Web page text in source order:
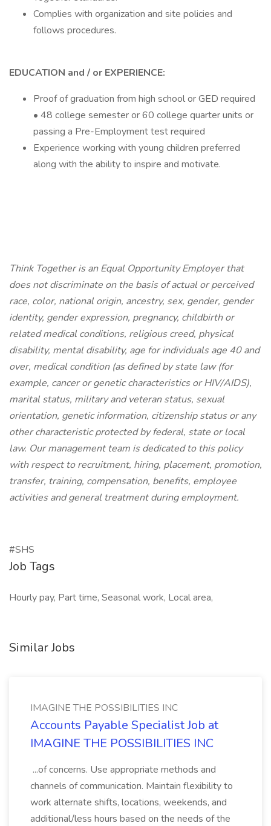
Complies with organization and site policies and
follows procedures.
EDUCATION and / or EXPERIENCE:
Proof of graduation from high school or GED required
• 48 college semester or 60 college quarter units or
passing a Pre-Employment test required
Experience working with young children preferred
along with the ability to inspire and motivate.
Think Together is an Equal Opportunity Employer that
does not discriminate on the basis of actual or perceived
race, color, national origin, ancestry, sex, gender, gender
identity, gender expression, pregnancy, childbirth or
related medical conditions, religious creed, physical
disability, mental disability, age for individuals age 40 and
over, medical condition (as defined by state law (for
example, cancer or genetic characteristics or HIV/AIDS),
marital status, military and veteran status, sexual
orientation, genetic information, citizenship status or any
other characteristic protected by federal, state or local
law. Our management team is dedicated to this policy
with respect to recruitment, hiring, placement, promotion,
transfer, training, compensation, benefits, employee
activities and general treatment during employment.
#SHS
Job Tags
Hourly pay, Part time, Seasonal work, Local area,
Similar Jobs
IMAGINE THE POSSIBILITIES INC
Accounts Payable Specialist Job at
IMAGINE THE POSSIBILITIES INC
...of concerns. Use appropriate methods and
channels of communication. Maintain flexibility to
work alternate shifts, locations, weekends, and
additional/less hours based on the needs of the